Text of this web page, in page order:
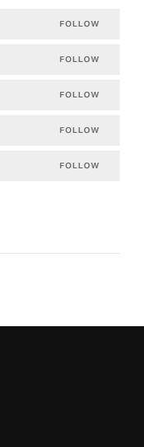
FOLLOW
FOLLOW
FOLLOW
FOLLOW
FOLLOW